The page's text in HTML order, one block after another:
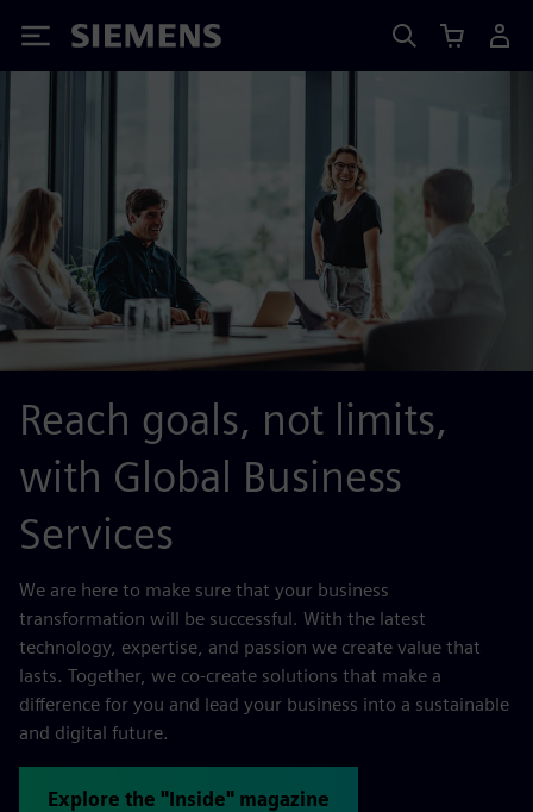
Siemens
Reach goals, not limits,
with Global Business
Services
We are here to make sure that your business
transformation will be successful. With the latest
technology, expertise, and passion we create value that
lasts. Together, we co-create solutions that make a
difference for you and lead your business into a sustainable
and digital future.
Explore the "Inside" magazine